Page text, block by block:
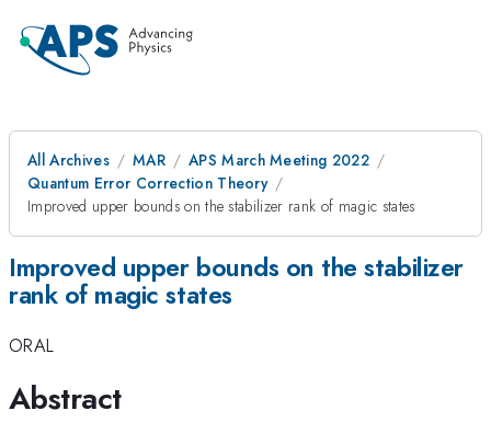
All Archives MAR
APS March Meeting 2022
Quantum Error Correction Theory
Improved upper bounds on the stabilizer rank of magic states
Improved upper bounds on the stabilizer
rank of magic states
ORAL
Abstract